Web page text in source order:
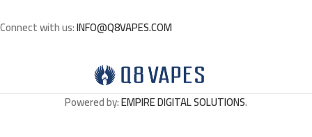
Connect with us:INFO@Q8VAPES.COM
Powered by:EMPIRE DIGITAL SOLUTIONS.